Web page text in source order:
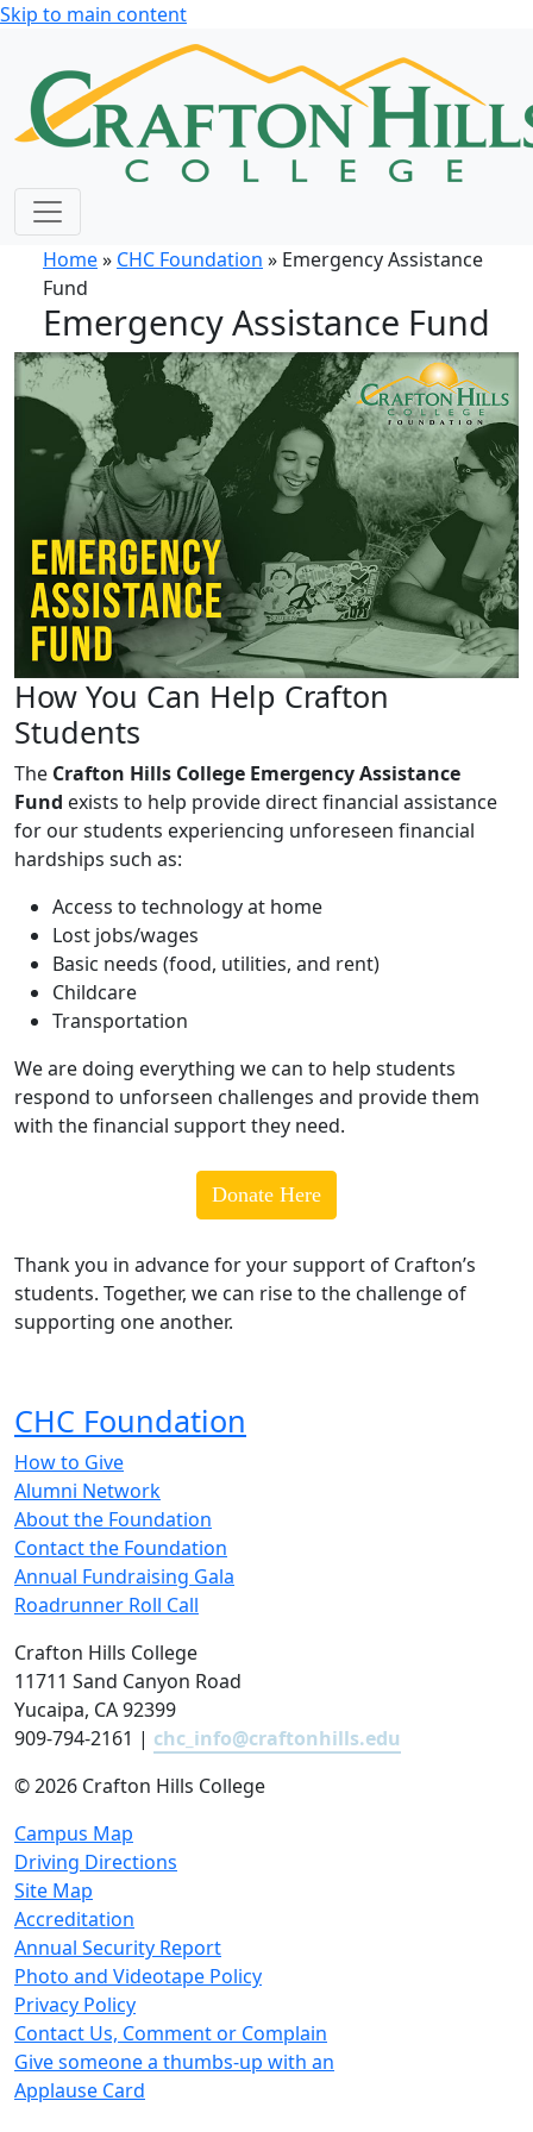
Skip to main content
Home» CHC Foundation » Emergency Assistance
Fund
Emergency Assistance Fund
How You Can Help Crafton
Students
The Crafton Hills College Emergency Assistance
Fund exists to help provide direct financial assistance
for our students experiencing unforeseen financial
hardships such as:
Access to technology at home
Lost jobs/wages
Basic needs (food, utilities, and rent)
Childcare
Transportation
We are doing everything we can to help students
respond to unforseen challenges and provide them
with the financial support they need.
Donate Here
Thank you in advance for your support of Crafton’s
students. Together, we can rise to the challenge of
supporting one another.
CHC Foundation
How to Give
Alumni Network
About the Foundation
Contact the Foundation
Annual Fundraising Gala
Roadrunner Roll Call
Crafton Hills College
11711 Sand Canyon Road
Yucaipa, CA 92399
909-794-2161 | chc_info@craftonhills.edu
©2026 Crafton Hills College
Campus Map
Driving Directions
Site Map
Accreditation
Annual Security Report
Photo and Videotape Policy
Privacy Policy
Contact Us, Comment or Complain
Give someone a thumbs-up with an
Applause Card